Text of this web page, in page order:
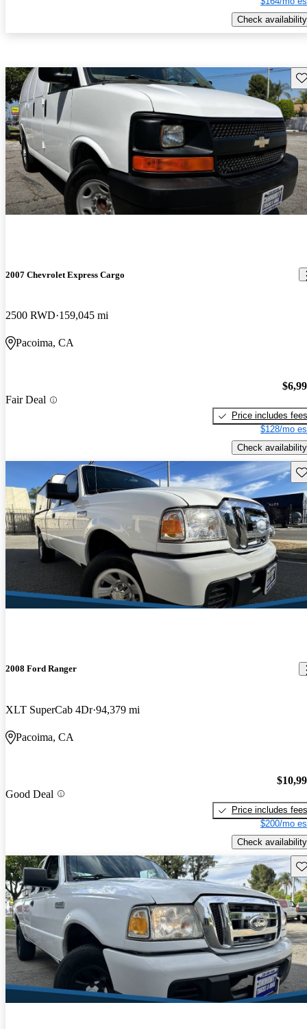
Check availability
2007 Chevrolet Express Cargo
2500 RWD 159,045 mi
Pacoima, CA
Fair Deal
Price includes fees
$128/mo
Check availability
2008 Ford Ranger
XLT SuperCab 4Dr 94,379 mi
Pacoima, CA
Good Deal
Price includes fees
$200/mo
Check availability